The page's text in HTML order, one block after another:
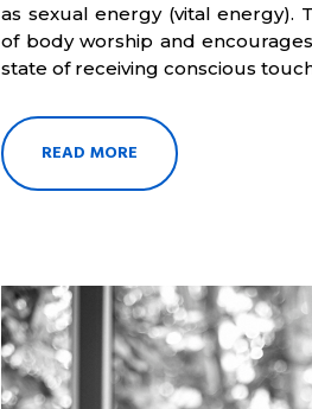
as sexual energy (vital energy).
of body worship and
state of receiving conscious
READ MORE